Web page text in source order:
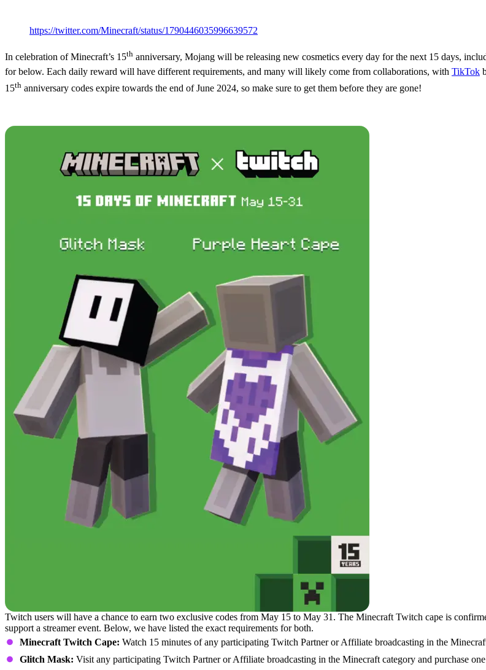
https://twitter.com/Minecraft/status/1790446035996639572
In celebration of Minecraft’s 15th anniversary, Mojang will be releasing new cosmetics every day for the next 15 days,
for below. Each daily reward will have different requirements, and many will likely come from collaborations, with TikTok
15th anniversary codes expire towards the end of June 2024, so make sure to get them before they are gone!
Twitch users will have a chance to earn two exclusive codes from May 15 to May 31. The Minecraft Twitch cape is
support a streamer event. Below, we have listed the exact requirements for both.
Minecraft Twitch Cape: Watch 15 minutes of any participating Twitch Partner or Affiliate broadcasting in the
Glitch Mask: Visit any participating Twitch Partner or Affiliate broadcasting in the Minecraft category and purchase